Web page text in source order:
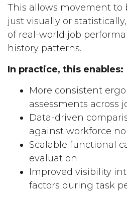
This allows movement to
just visually or
of real-world job
history patterns.
In practice, this enables:
More consistent
assessments across
Data-driven
against workforce
Scalable functional
evaluation
Improved visibility
factors during task